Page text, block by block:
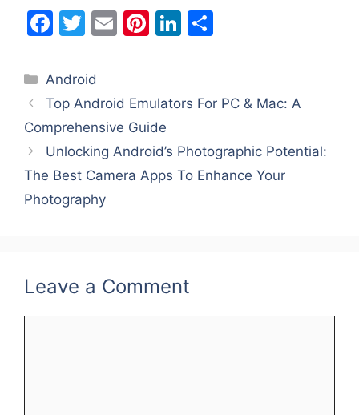
F
c
e
b
o
o
k
T
itt
er
E
l
Pi
e
st
Li
e
n
e
Categories
Android
Top Android Emulators For PC & Mac: A
Comprehensive Guide
Unlocking Android’s Photographic Potential:
The Best Camera Apps To Enhance Your
Photography
Leave a Comment